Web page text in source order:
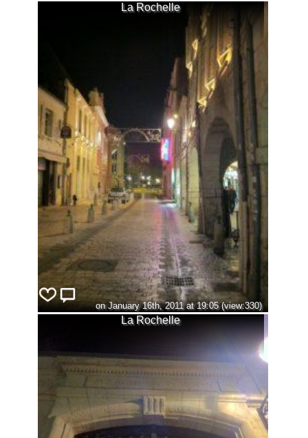
La Rochelle
on January 16th, 2011 at 19:05 (view:330)
La Rochelle